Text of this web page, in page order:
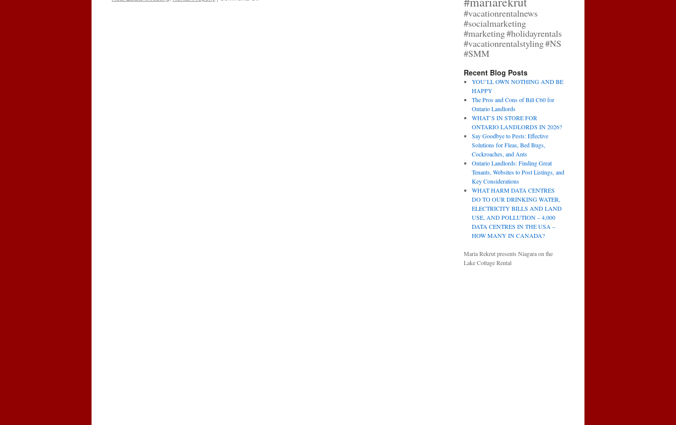
#vacationrentalnews
#socialmarketing
#marketing#holidayrentals
#vacationrentalstyling#NS
#SMM
Recent Blog Posts
YOU’LL OWN NOTHING AND BE
HAPPY
The Pros and Cons of Bill C60 for
Ontario Landlords
WHAT’S IN STORE FOR
ONTARIO LANDLORDS IN 2026?
Say Goodbye to Pests: Effective
Solutions for Fleas, Bed Bugs,
Cockroaches, and Ants
Ontario Landlords: Finding Great
Tenants, Websites to Post Listings, and
Key Considerations
WHAT HARM DATA CENTRES
DO TO OUR DRINKING WATER,
ELECTRICITY BILLS AND LAND
USE, AND POLLUTION – 4,000
DATA CENTRES IN THE USA –
HOW MANY IN CANADA?
Maria Rekrut presents Niagara on the
Lake Cottage Rental